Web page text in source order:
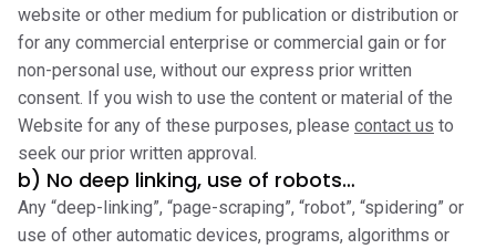
website or other medium for publication or distribution or
for any commercial enterprise or commercial gain or for
non-personal use, without our express prior written
consent. If you wish to use the content or material of the
Website for any of these purposes, please contact us to
seek our prior written approval.
b) No deep linking, use of robots…
Any “deep-linking”, “page-scraping”, “robot”, “spidering” or
use of other automatic devices, programs, algorithms or